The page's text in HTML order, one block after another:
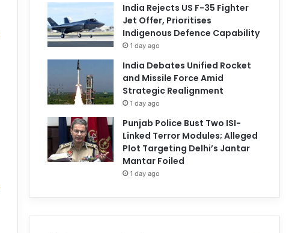
India Rejects US F-35 Fighter
Jet Offer, Prioritises
Indigenous Defence Capability
1 day ago
India Debates Unified Rocket
and Missile Force Amid
Strategic Realignment
1 day ago
Punjab Police Bust Two ISI-
Linked Terror Modules; Alleged
Plot Targeting Delhi’s Jantar
Mantar Foiled
1 day ago